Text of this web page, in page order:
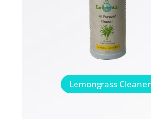
Lemongrass Cleaner